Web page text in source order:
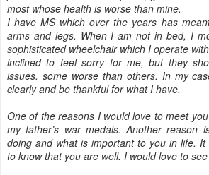
most whose health is worse than mine.
I have MS which over the years has
arms and legs. When I am not in bed, I
sophisticated wheelchair which I operate
inclined to feel sorry for me, but they
issues. some worse than others. In my
clearly and be thankful for what I have.
One of the reasons I would love to meet
my father’s war medals. Another reason
doing and what is important to you in life.
to know that you are well. I would love to